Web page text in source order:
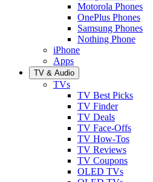
Motorola Phones
OnePlus Phones
Samsung Phones
Nothing Phone
iPhone
Apps
TV & Audio
TVs
TV Best Picks
TV Finder
TV Deals
TV Face-Offs
TV How-Tos
TV Reviews
TV Coupons
OLED TVs